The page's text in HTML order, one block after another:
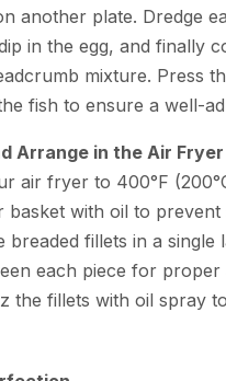
another plate. Dredge
in the egg, and finally
mixture. Press
fish to ensure a well-
Arrange in the Air Fryer
air fryer to 400°F
basket with oil to prevent
breaded fillets in a single
each piece for proper
the fillets with oil spray